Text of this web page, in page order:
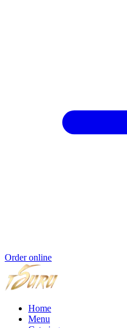
Order online
Home
Menu